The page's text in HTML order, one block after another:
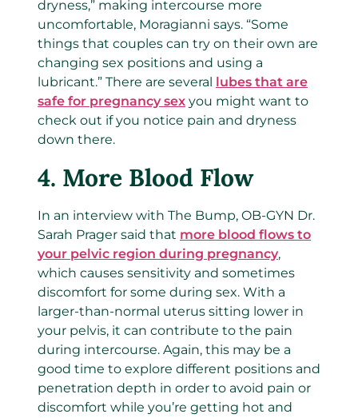
dryness,” making intercourse more
uncomfortable, Moragianni says. “Some
things that couples can try on their own are
changing sex positions and using a
lubricant.” There are several lubes that are
safe for pregnancy sex you might want to
check out if you notice pain and dryness
down there.
4. More Blood Flow
In an interview with The Bump, OB-GYN Dr.
Sarah Prager said that more blood flows to
your pelvic region during pregnancy,
which causes sensitivity and sometimes
discomfort for some during sex. With a
larger-than-normal uterus sitting lower in
your pelvis, it can contribute to the pain
during intercourse. Again, this may be a
good time to explore different positions and
penetration depth in order to avoid pain or
discomfort while you’re getting hot and